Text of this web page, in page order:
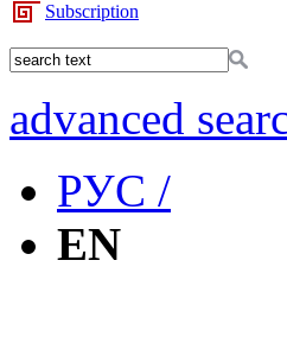
Subscription
advanced
РУС /
EN